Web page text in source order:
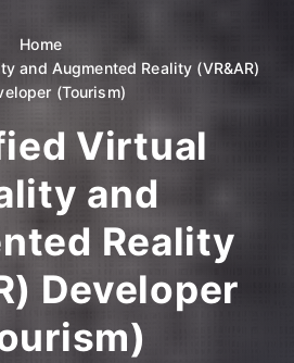
Home
and Augmented Reality (VR&AR)
(Tourism)
Virtual
and
Reality
Developer